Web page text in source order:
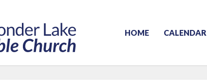
HOME CALENDAR